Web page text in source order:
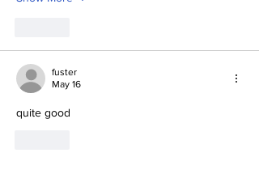
fuster
May 16
quite good